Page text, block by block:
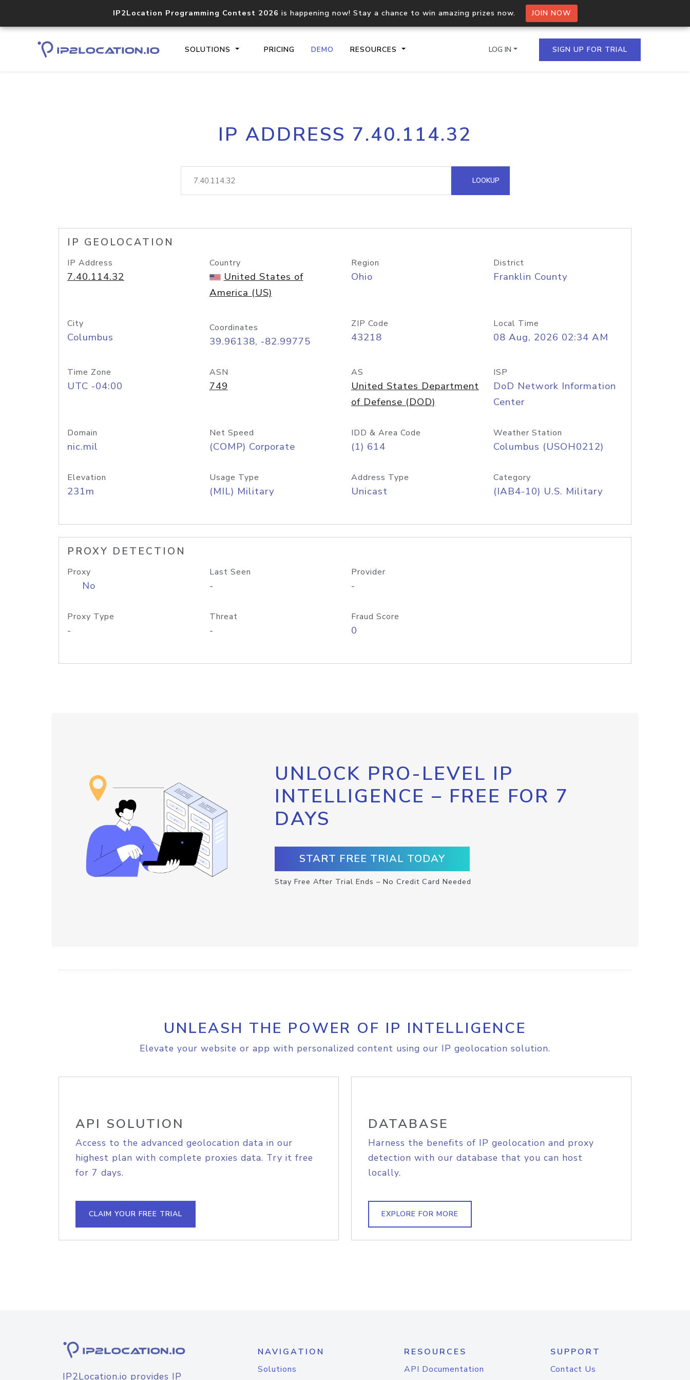
IP2Location Programming Contest 2026 is happening now! Stay a chance to win amazing prizes now. JOIN NOW
SOLUTIONS PRICING DEMO RESOURCES
Core IP geolocation API
documentation
Process multiple IPs in a single
request
lookup
Hosted Domain API
LOG IN SIGN UP FOR TRIAL
IP ADDRESS 7.40.114.32
LOOKUP
IP GEOLOCATION
IP Address
7.40.114.32
Country
United States of
America (US)
Region
Ohio
District
Franklin County
City
Columbus
Coordinates
39.96138, -82.99775
ZIP Code
43218
Local Time
08 Aug, 2026 02:34 AM
Time Zone
UTC -04:00
ASN
749
AS
United States Department
of Defense (DOD)
ISP
DoD Network Information
Center
Domain
nic.mil
Net Speed
(COMP) Corporate
IDD & Area Code
(1) 614
Weather Station
Columbus (USOH0212)
Elevation
231m
Usage Type
(MIL) Military
Address Type
Unicast
Category
(IAB4-10) U.S. Military
PROXY DETECTION
Proxy
No
Last Seen
-
Provider
-
Proxy Type
-
Threat
-
Fraud Score
0
UNLOCK PRO-LEVEL IP
INTELLIGENCE – FREE FOR 7
DAYS
START FREE TRIAL TODAY
Stay Free After Trial Ends – No Credit Card Needed
UNLEASH THE POWER OF IP INTELLIGENCE
Elevate your website or app with personalized content using our IP geolocation solution.
API SOLUTION
Access to the advanced geolocation data in our
highest plan with complete proxies data. Try it free
for 7 days.
CLAIM YOUR FREE TRIAL
DATABASE
Harness the benefits of IP geolocation and proxy
detection with our database that you can host
locally.
EXPLORE FOR MORE
IP2Location.io provides IP
NAVIGATION
Solutions
RESOURCES
API Documentation
SUPPORT
Contact Us